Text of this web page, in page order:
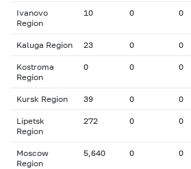
Ivanovo
Region
10 0 0
Kaluga Region 23 0 0
Kostroma
Region
0 0 0
Kursk Region 39 0 0
Lipetsk
Region
272 0 0
Moscow
Region
5,640 0 0